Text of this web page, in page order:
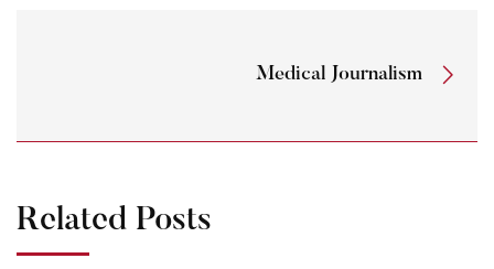
Medical Journalism
Related Posts